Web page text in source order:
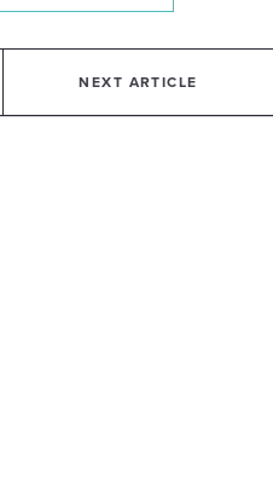
NEXT ARTICLE